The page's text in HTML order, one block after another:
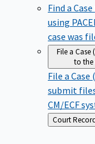
Find a Case
using
case was
File a Case
to the
File a Case
submit
CM/ECF
Back
to
Court